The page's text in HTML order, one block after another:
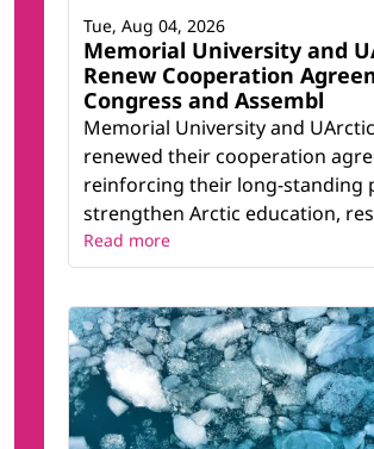
Memorial University and
Renew Cooperation
Congress and Assembl
Memorial University and
renewed their cooperation
reinforcing their long-standing
strengthen Arctic education,
Tue, Aug 04, 2026
Read more